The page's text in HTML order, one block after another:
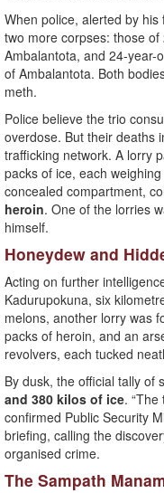
When police, alerted by
two more corpses: those
Ambalantota, and 24-year-
of Ambalantota. Both
meth.
Police believe the trio
overdose. But their deaths
trafficking network. A lorry
packs of ice, each
concealed compartment,
heroin. One of the lorries
himself.
Honeydew and
Acting on further
Kadurupokuna, six
melons, another lorry was
packs of heroin, and an
revolvers, each tucked
By dusk, the official tally of
and 380 kilos of ice.
confirmed Public Security
briefing, calling the
organised crime.
The Sampath